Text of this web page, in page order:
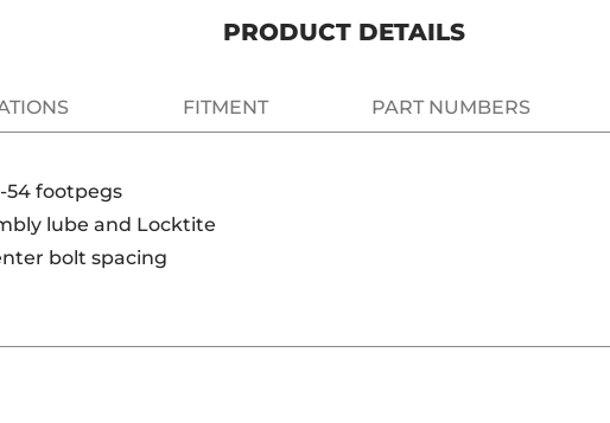
PRODUCT DETAILS
FITMENT PART NUMBERS
54 footpegs
lube and Locktite
bolt spacing